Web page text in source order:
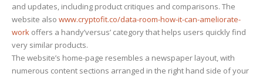
and updates, including product critiques and comparisons. The
website also www.cryptofit.co/data-room-how-it-can-ameliorate-
work offers a handy’versus’ category that helps users quickly find
very similar products.
The website’s home-page resembles a newspaper layout, with
numerous content sections arranged in the right hand side of your